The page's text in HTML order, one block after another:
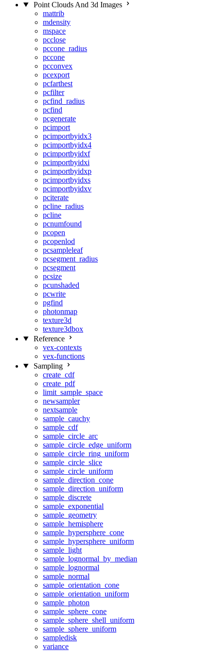
Point Clouds And 3d Images
mattrib
mdensity
mspace
pcclose
pccone_radius
pccone
pcconvex
pcexport
pcfarthest
pcfilter
pcfind_radius
pcfind
pcgenerate
pcimport
pcimportbyidx3
pcimportbyidx4
pcimportbyidxf
pcimportbyidxi
pcimportbyidxp
pcimportbyidxs
pcimportbyidxv
pciterate
pcline_radius
pcline
pcnumfound
pcopen
pcopenlod
pcsampleleaf
pcsegment_radius
pcsegment
pcsize
pcunshaded
pcwrite
pgfind
photonmap
texture3d
texture3dbox
Reference
vex-contexts
vex-functions
Sampling
create_cdf
create_pdf
limit_sample_space
newsampler
nextsample
sample_cauchy
sample_cdf
sample_circle_arc
sample_circle_edge_uniform
sample_circle_ring_uniform
sample_circle_slice
sample_circle_uniform
sample_direction_cone
sample_direction_uniform
sample_discrete
sample_exponential
sample_geometry
sample_hemisphere
sample_hypersphere_cone
sample_hypersphere_uniform
sample_light
sample_lognormal_by_median
sample_lognormal
sample_normal
sample_orientation_cone
sample_orientation_uniform
sample_photon
sample_sphere_cone
sample_sphere_shell_uniform
sample_sphere_uniform
sampledisk
variance